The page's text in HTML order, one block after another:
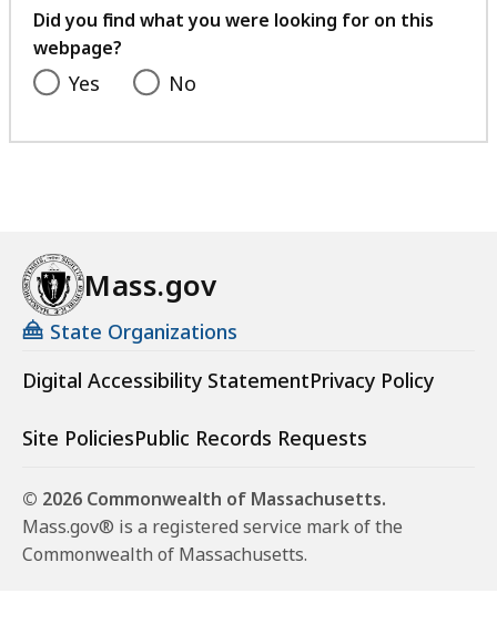
feedback
Did you find what you were looking for on this
webpage?
Yes No
Mass.gov
State Organizations
Digital Accessibility StatementPrivacy Policy
Site PoliciesPublic Records Requests
© 2026 Commonwealth of Massachusetts.
Mass.gov® is a registered service mark of the
Commonwealth of Massachusetts.